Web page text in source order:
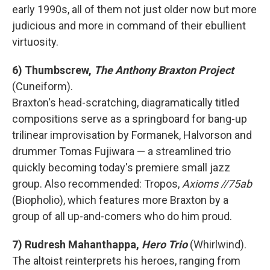
early 1990s, all of them not just older now but more
judicious and more in command of their ebullient
virtuosity.
6) Thumbscrew, The Anthony Braxton Project
(Cuneiform).
Braxton's head-scratching, diagramatically titled
compositions serve as a springboard for bang-up
trilinear improvisation by Formanek, Halvorson and
drummer Tomas Fujiwara — a streamlined trio
quickly becoming today's premiere small jazz
group. Also recommended: Tropos, Axioms //75ab
(Biopholio), which features more Braxton by a
group of all up-and-comers who do him proud.
7) Rudresh Mahanthappa, Hero Trio(Whirlwind).
The altoist reinterprets his heroes, ranging from